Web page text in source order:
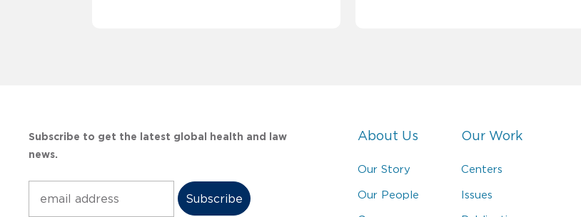
Subscribe to get the latest global health and law
news.
About Us
Our Story
Our People
Our Work
Centers
Issues